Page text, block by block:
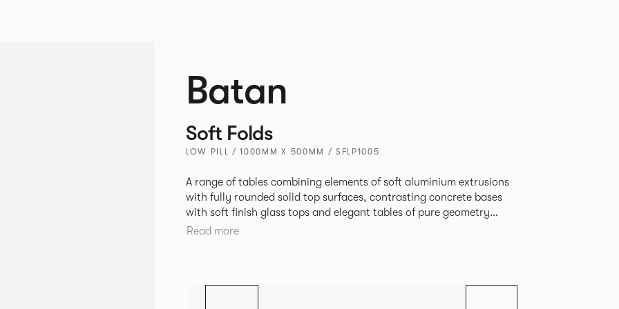
Batan
Soft Folds
LOW PILL / 1000MM X 500MM / SFLP1005
A range of tables combining elements of soft aluminium extrusions
with fully rounded solid top surfaces, contrasting concrete bases
with soft finish glass tops and elegant tables of pure geometry
constructed with cut and formed steel.
Read more